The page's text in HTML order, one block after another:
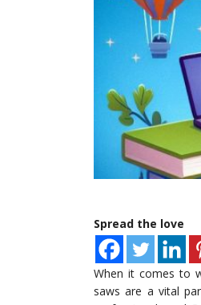
Spread the love
When it comes to
saws are a vital